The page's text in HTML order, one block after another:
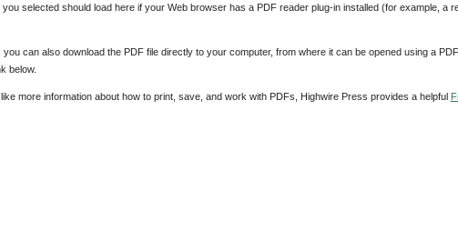
you selected should load here if your Web browser has a PDF reader plug-in installed (for example, a
you can also download the PDF file directly to your computer, from where it can be opened using a
below.
like more information about how to print, save, and work with PDFs, Highwire Press provides a helpful